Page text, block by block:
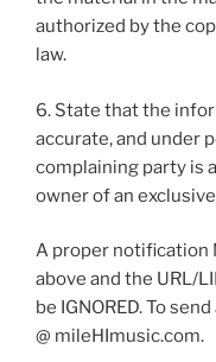
authorized by the
law.
6. State that the
accurate, and under
complaining party is
owner of an
A proper notification
above and the URL/
be IGNORED. To
@ mileHImusic.com.